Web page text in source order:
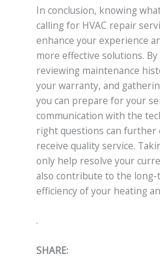
In conclusion, knowing
calling for HVAC repair
enhance your experience
more effective solutions.
reviewing maintenance
your warranty, and
you can prepare for your
communication with the
right questions can further
receive quality service.
only help resolve your
also contribute to the
efficiency of your heating
.
SHARE: